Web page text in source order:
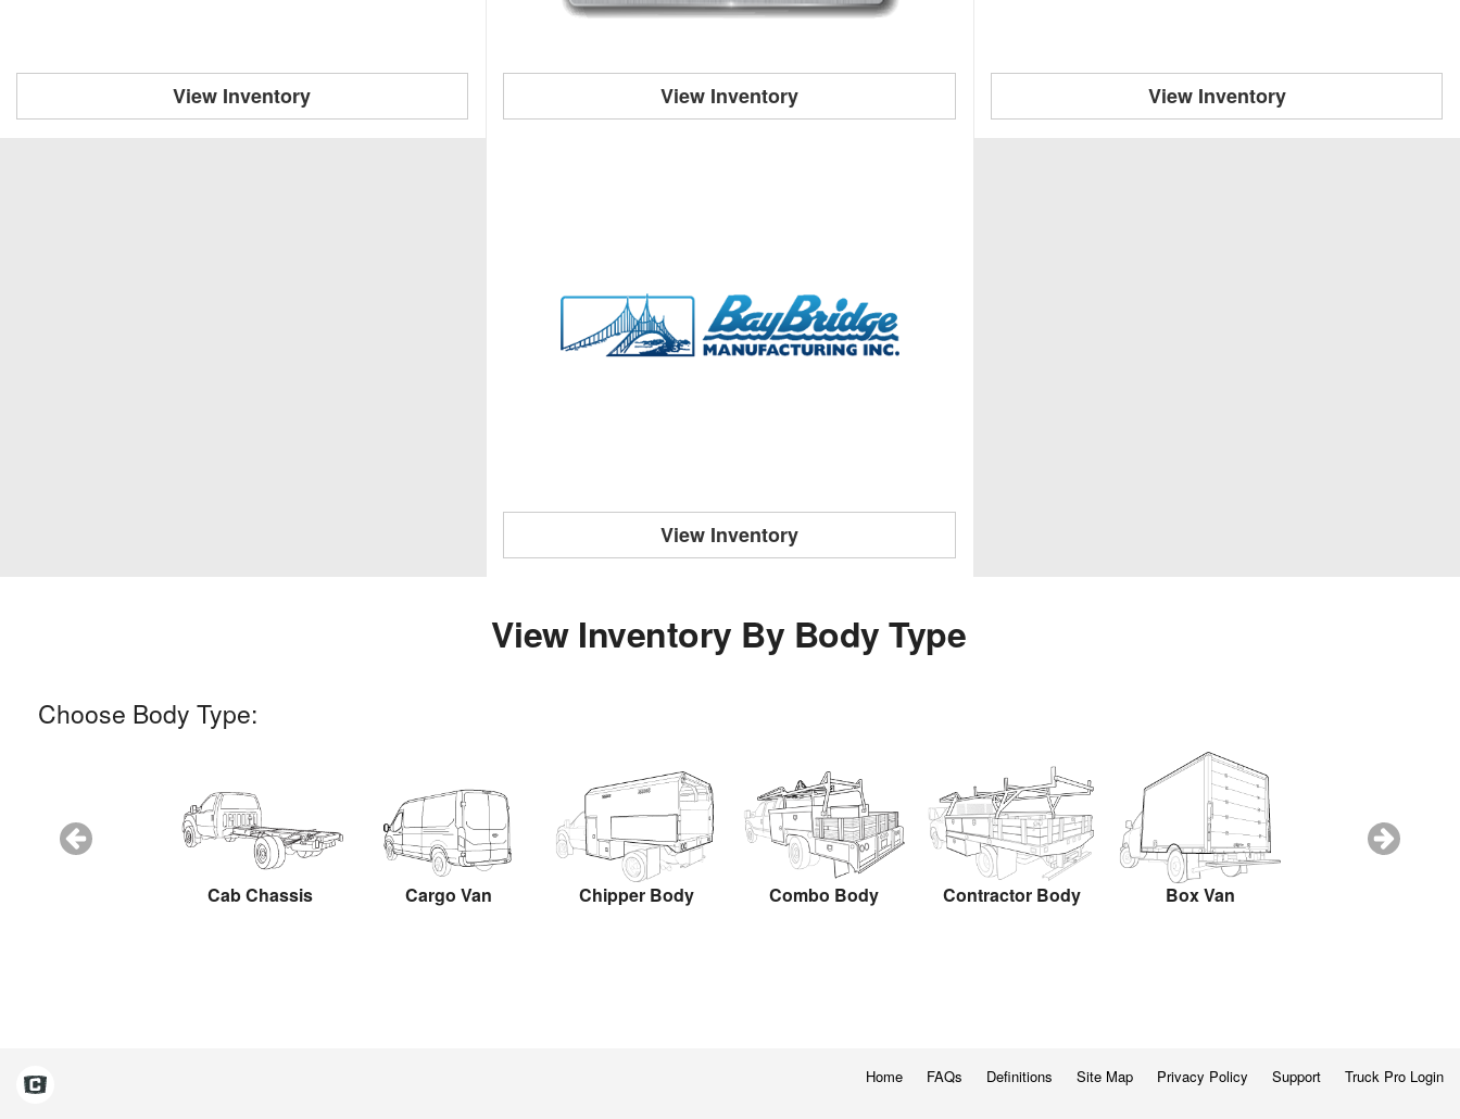
View Inventory View Inventory View Inventory
View Inventory
View Inventory By Body Type
Choose Body Type:
Cab Chassis Cargo Van Chipper Body Combo Body Contractor Body Box Van
Home FAQs Definitions Site Map Privacy Policy Support Truck Pro Login